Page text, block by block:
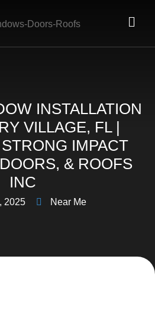
INSTALLATION
VILLAGE, FL |
IMPACT
& ROOFS
INC
2025 Near Me